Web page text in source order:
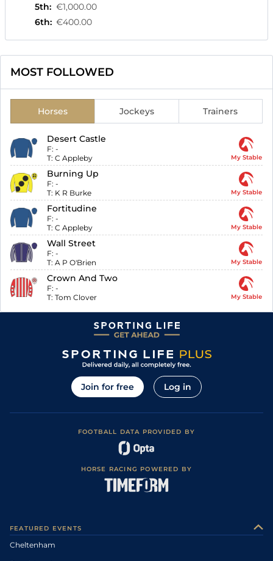
5th: €1,000.00
6th: €400.00
MOST FOLLOWED
Horses Jockeys Trainers
Desert Castle
F: -
T: C Appleby My Stable
Burning Up
F: -
T: K R Burke My Stable
Fortitudine
F: -
T: C Appleby My Stable
Wall Street
F: -
T: A P O'Brien My Stable
Crown And Two
F: -
T: Tom Clover My Stable
Join for free Log in
FOOTBALL DATA PROVIDED BY
HORSE RACING POWERED BY
FEATURED EVENTS
Cheltenham